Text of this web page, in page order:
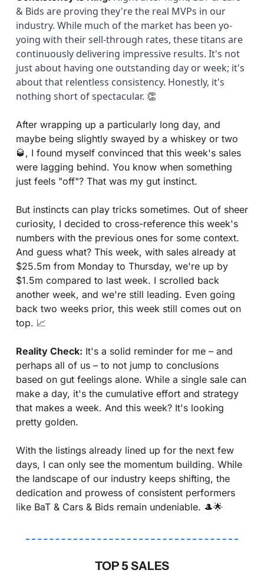
& Bids are proving they're the real MVPs in our
industry. While much of the market has been yo-
yoing with their sell-through rates, these titans are
continuously delivering impressive results. It's not
just about having one outstanding day or week; it's
about that relentless consistency. Honestly, it's
nothing short of spectacular. 👏
After wrapping up a particularly long day, and
🥃 , I found myself convinced that this week's sales
were lagging behind. You know when something
just feels "off"? That was my gut instinct.
But instincts can play tricks sometimes. Out of sheer
curiosity, I decided to cross-reference this week's
numbers with the previous ones for some context.
And guess what? This week, with sales already at
$25.5m from Monday to Thursday, we're up by
$1.5m compared to last week. I scrolled back
another week, and we're still leading. Even going
back two weeks prior, this week still comes out on
top. 📈
Reality Check: It's a solid reminder for me – and
perhaps all of us – to not jump to conclusions
based on gut feelings alone. While a single sale can
make a day, it's the cumulative effort and strategy
that makes a week. And this week? It's looking
pretty golden.
With the listings already lined up for the next few
days, I can only see the momentum building. While
the landscape of our industry keeps shifting, the
dedication and prowess of consistent performers
like BaT & Cars & Bids remain undeniable. 🎩🌟
TOP 5 SALES